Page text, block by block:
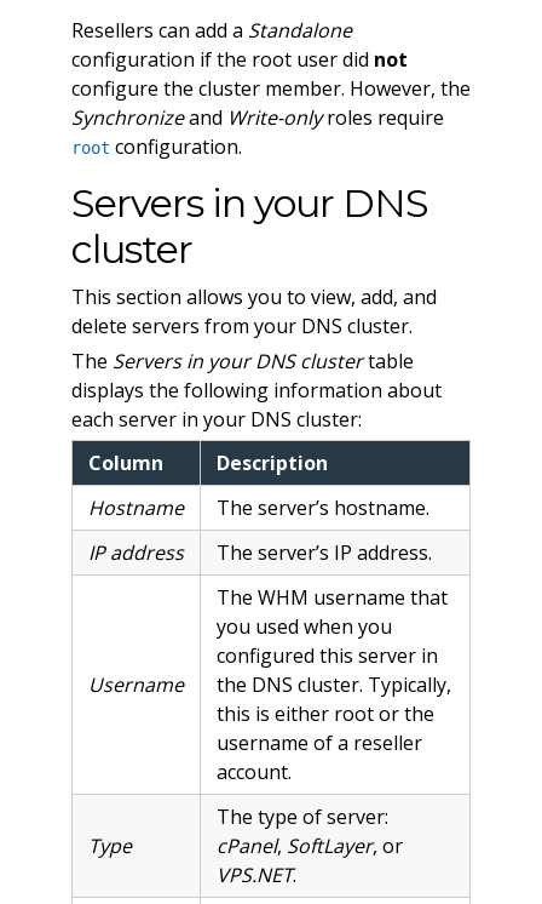
Resellers can add a Standalone
configuration if the root user did not
configure the cluster member. However, the
Synchronizeand Write-onlyroles require
root configuration.
Servers in your DNS
cluster
This section allows you to view, add, and
delete servers from your DNS cluster.
The Servers in your DNS clustertable
displays the following information about
each server in your DNS cluster:
Column
Description
Hostname
The server’s hostname.
IP address
The server’s IP address.
Username
The WHM username that
you used when you
configured this server in
the DNS cluster. Typically,
this is either root or the
username of a reseller
account.
Type
The type of server:
cPanel, SoftLayer, or
VPS.NET.